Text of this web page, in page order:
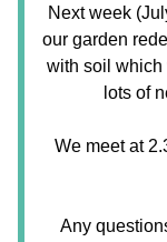
our garden
with soil which
lots of